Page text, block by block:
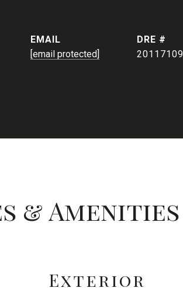
EMAIL
[email protected]
DRE #
20117109
& Amenities
Exterior